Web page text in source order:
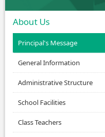
About Us
Principal's Message
General Information
Administrative Structure
School Facilities
Class Teachers